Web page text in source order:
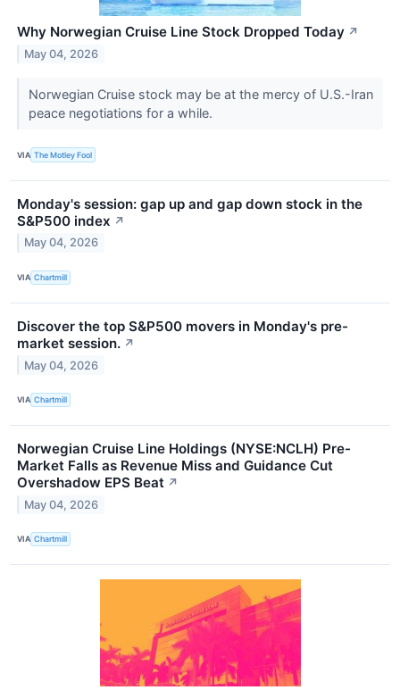
Why Norwegian Cruise Line Stock Dropped Today ↗
May 04, 2026
Norwegian Cruise stock may be at the mercy of U.S.-Iran
peace negotiations for a while.
VIA The Motley Fool
Monday's session: gap up and gap down stock in the
S&P500 index ↗
May 04, 2026
VIA Chartmill
Discover the top S&P500 movers in Monday's pre-
market session. ↗
May 04, 2026
VIA Chartmill
Norwegian Cruise Line Holdings (NYSE:NCLH) Pre-
Market Falls as Revenue Miss and Guidance Cut
Overshadow EPS Beat ↗
May 04, 2026
VIA Chartmill